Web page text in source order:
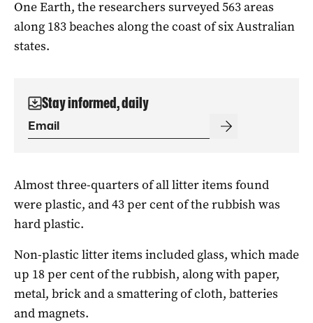
One Earth, the researchers surveyed 563 areas
along 183 beaches along the coast of six Australian
states.
Stay informed, daily
Almost three-quarters of all litter items found
were plastic, and 43 per cent of the rubbish was
hard plastic.
Non-plastic litter items included glass, which made
up 18 per cent of the rubbish, along with paper,
metal, brick and a smattering of cloth, batteries
and magnets.